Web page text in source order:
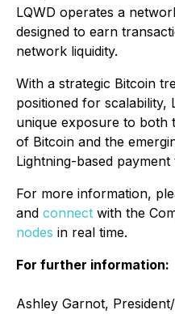
LQWD operates a
designed to earn
network liquidity.
With a strategic Bitcoin
positioned for scalability,
unique exposure to both
of Bitcoin and the
Lightning-based payment
For more information,
and connect with the
nodes in real time.
For further information:
Ashley Garnot,